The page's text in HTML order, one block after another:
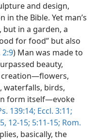
and design,
the Bible. Yet man’s
in a garden, a
for food” but also
2:9) Man was made to
beauty,
creation—flowers,
waterfalls, birds,
form itself—evoke
139:14; Eccl. 3:11;
12-15; 5:11-15; Rom.
basically, the